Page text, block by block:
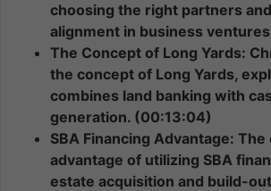
choosing the right partners
alignment in business
The Concept of Long Yards:
the concept of Long Yards,
combines land banking with
generation. (00:13:04)
SBA Financing Advantage:
advantage of utilizing SBA
estate acquisition and build-